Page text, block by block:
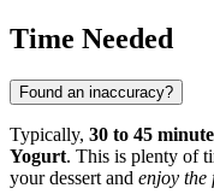
Time Needed
Found an inaccuracy?
Typically, 30 to 45
Yogurt. This is plenty of
your dessert and enjoy the